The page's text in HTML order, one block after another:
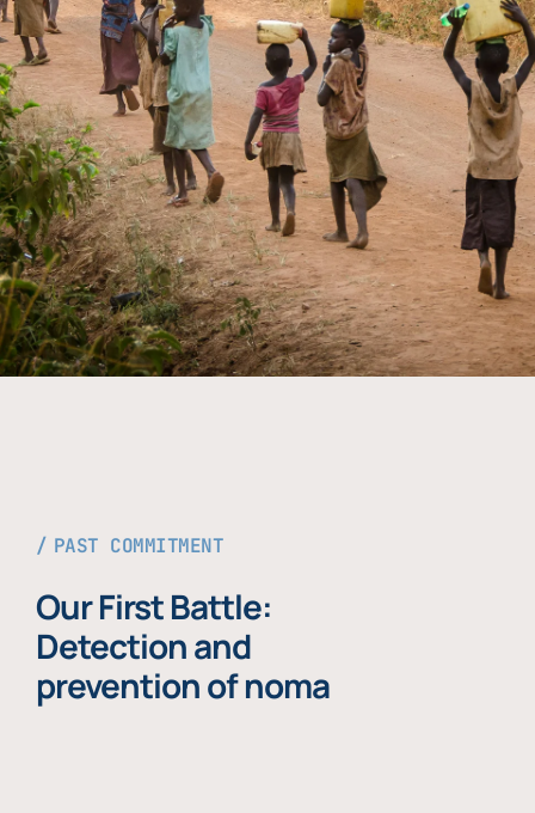
PAST COMMITMENT
Our First Battle:
Detection and
prevention of noma